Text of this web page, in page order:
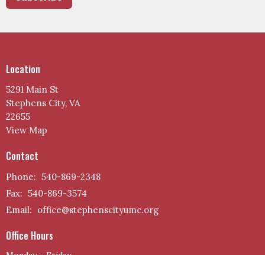
Location
5291 Main St
Stephens City, VA
22655
View Map
Contact
Phone: 540-869-2348
Fax: 540-869-3574
Email: office@stephenscityumc.org
Office Hours